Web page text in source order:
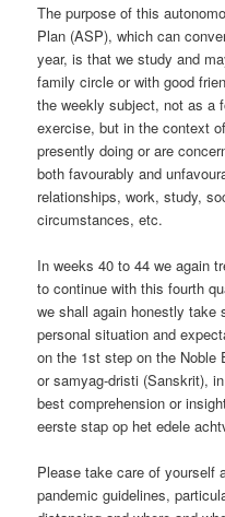
The purpose of this
Plan (ASP), which can
year, is that we study and
family circle or with good
the weekly subject, not as a
exercise, but in the context
presently doing or are
both favourably and
relationships, work, study,
circumstances, etc.
In weeks 40 to 44 we again
to continue with this fourth
we shall again honestly take
personal situation and
on the 1st step on the Noble
or samyag-dristi (Sanskrit),
best comprehension or
eerste stap op het edele
Please take care of yourself
pandemic guidelines,